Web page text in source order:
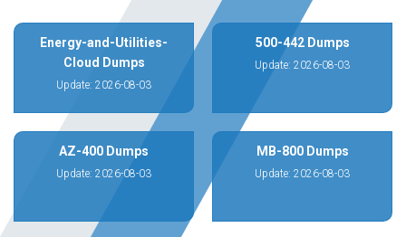
Energy-and-Utilities-
Cloud Dumps
Update: 2026-08-03
500-442 Dumps
Update: 2026-08-03
AZ-400 Dumps
Update: 2026-08-03
MB-800 Dumps
Update: 2026-08-03